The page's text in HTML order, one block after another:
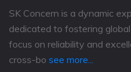
SK Concern is a dynamic
dedicated to fostering
focus on reliability and
cross-bo see more...